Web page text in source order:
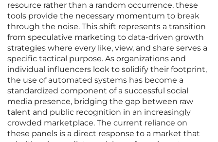
resource rather than a random occurrence, these
tools provide the necessary momentum to break
through the noise. This shift represents a transition
from speculative marketing to data-driven growth
strategies where every like, view, and share serves a
specific tactical purpose. As organizations and
individual influencers look to solidify their footprint,
the use of automated systems has become a
standardized component of a successful social
media presence, bridging the gap between raw
talent and public recognition in an increasingly
crowded marketplace. The current reliance on
these panels is a direct response to a market that